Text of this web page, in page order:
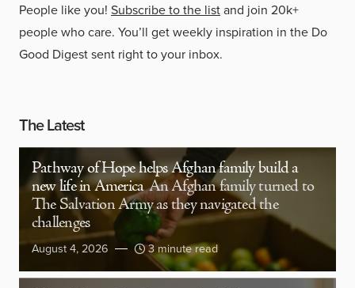
People like you! Subscribe to the listand join 20k+
people who care. You’ll get weekly inspiration in the Do
Good Digest sent right to your inbox.
The Latest
Pathway of Hope helps Afghan family build a
new life in America An Afghan family turned to
The Salvation Army as they navigated the
challenges
August 4, 2026 3 minute read